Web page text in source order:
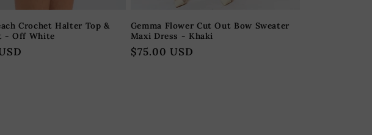
Crochet Halter Top &
- Off White
Gemma Flower Cut Out Bow Sweater
Maxi Dress - Khaki
Regular
$75.00 USD